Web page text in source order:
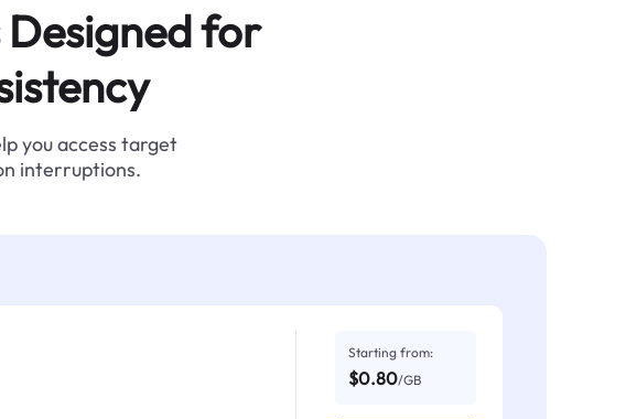
for
you access target
interruptions.
Starting from:
$0.80/GB